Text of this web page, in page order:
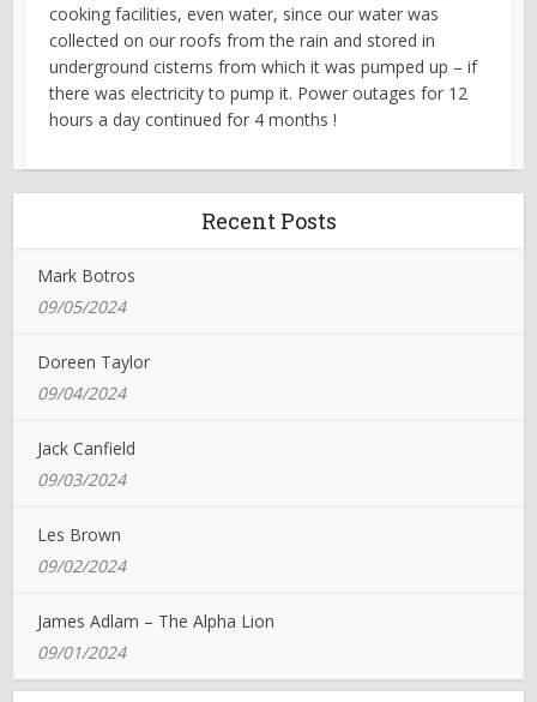
cooking facilities, even water, since our water was
collected on our roofs from the rain and stored in
underground cisterns from which it was pumped up – if
there was electricity to pump it. Power outages for 12
hours a day continued for 4 months !
Recent Posts
Mark Botros
09/05/2024
Doreen Taylor
09/04/2024
Jack Canfield
09/03/2024
Les Brown
09/02/2024
James Adlam – The Alpha Lion
09/01/2024